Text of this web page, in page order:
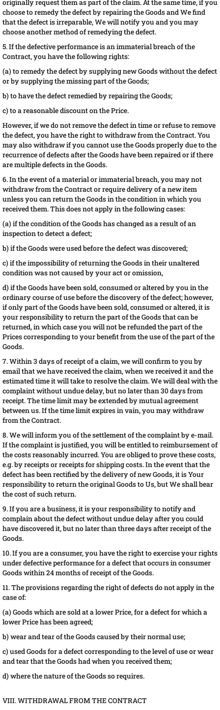
originally request them as part of the claim. At the same time, if you
choose to remedy the defect by repairing the Goods and We find
that the defect is irreparable, We will notify you and you may
choose another method of remedying the defect.
5. If the defective performance is an immaterial breach of the
Contract, you have the following rights:
(a) to remedy the defect by supplying new Goods without the defect
or by supplying the missing part of the Goods;
b) to have the defect remedied by repairing the Goods;
c) to a reasonable discount on the Price.
However, if we do not remove the defect in time or refuse to remove
the defect, you have the right to withdraw from the Contract. You
may also withdraw if you cannot use the Goods properly due to the
recurrence of defects after the Goods have been repaired or if there
are multiple defects in the Goods.
6. In the event of a material or immaterial breach, you may not
withdraw from the Contract or require delivery of a new item
unless you can return the Goods in the condition in which you
received them. This does not apply in the following cases:
(a) if the condition of the Goods has changed as a result of an
inspection to detect a defect;
b) if the Goods were used before the defect was discovered;
c) if the impossibility of returning the Goods in their unaltered
condition was not caused by your act or omission,
d) if the Goods have been sold, consumed or altered by you in the
ordinary course of use before the discovery of the defect; however,
if only part of the Goods have been sold, consumed or altered, it is
your responsibility to return the part of the Goods that can be
returned, in which case you will not be refunded the part of the
Prices corresponding to your benefit from the use of the part of the
Goods.
7. Within 3 days of receipt of a claim, we will confirm to you by
email that we have received the claim, when we received it and the
estimated time it will take to resolve the claim. We will deal with the
complaint without undue delay, but no later than 30 days from
receipt. The time limit may be extended by mutual agreement
between us. If the time limit expires in vain, you may withdraw
from the Contract.
8. We will inform you of the settlement of the complaint by e-mail.
If the complaint is justified, you will be entitled to reimbursement of
the costs reasonably incurred. You are obliged to prove these costs,
e.g. by receipts or receipts for shipping costs. In the event that the
defect has been rectified by the delivery of new Goods, it is Your
responsibility to return the original Goods to Us, but We shall bear
the cost of such return.
9. If you are a business, it is your responsibility to notify and
complain about the defect without undue delay after you could
have discovered it, but no later than three days after receipt of the
Goods.
10. If you are a consumer, you have the right to exercise your rights
under defective performance for a defect that occurs in consumer
Goods within 24 months of receipt of the Goods.
11. The provisions regarding the right of defects do not apply in the
case of:
(a) Goods which are sold at a lower Price, for a defect for which a
lower Price has been agreed;
b) wear and tear of the Goods caused by their normal use;
c) used Goods for a defect corresponding to the level of use or wear
and tear that the Goods had when you received them;
d) where the nature of the Goods so requires.
VIII. WITHDRAWAL FROM THE CONTRACT